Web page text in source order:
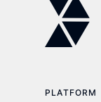
PLATFORM